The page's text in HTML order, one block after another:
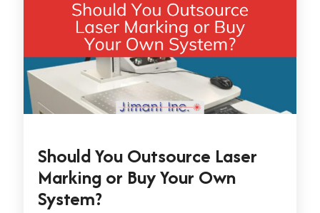
Should You Outsource Laser
Marking or Buy Your Own
System?